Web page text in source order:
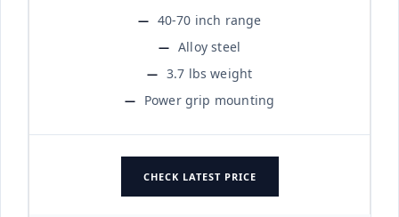
40-70 inch range
Alloy steel
3.7 lbs weight
Power grip mounting
CHECK LATEST PRICE